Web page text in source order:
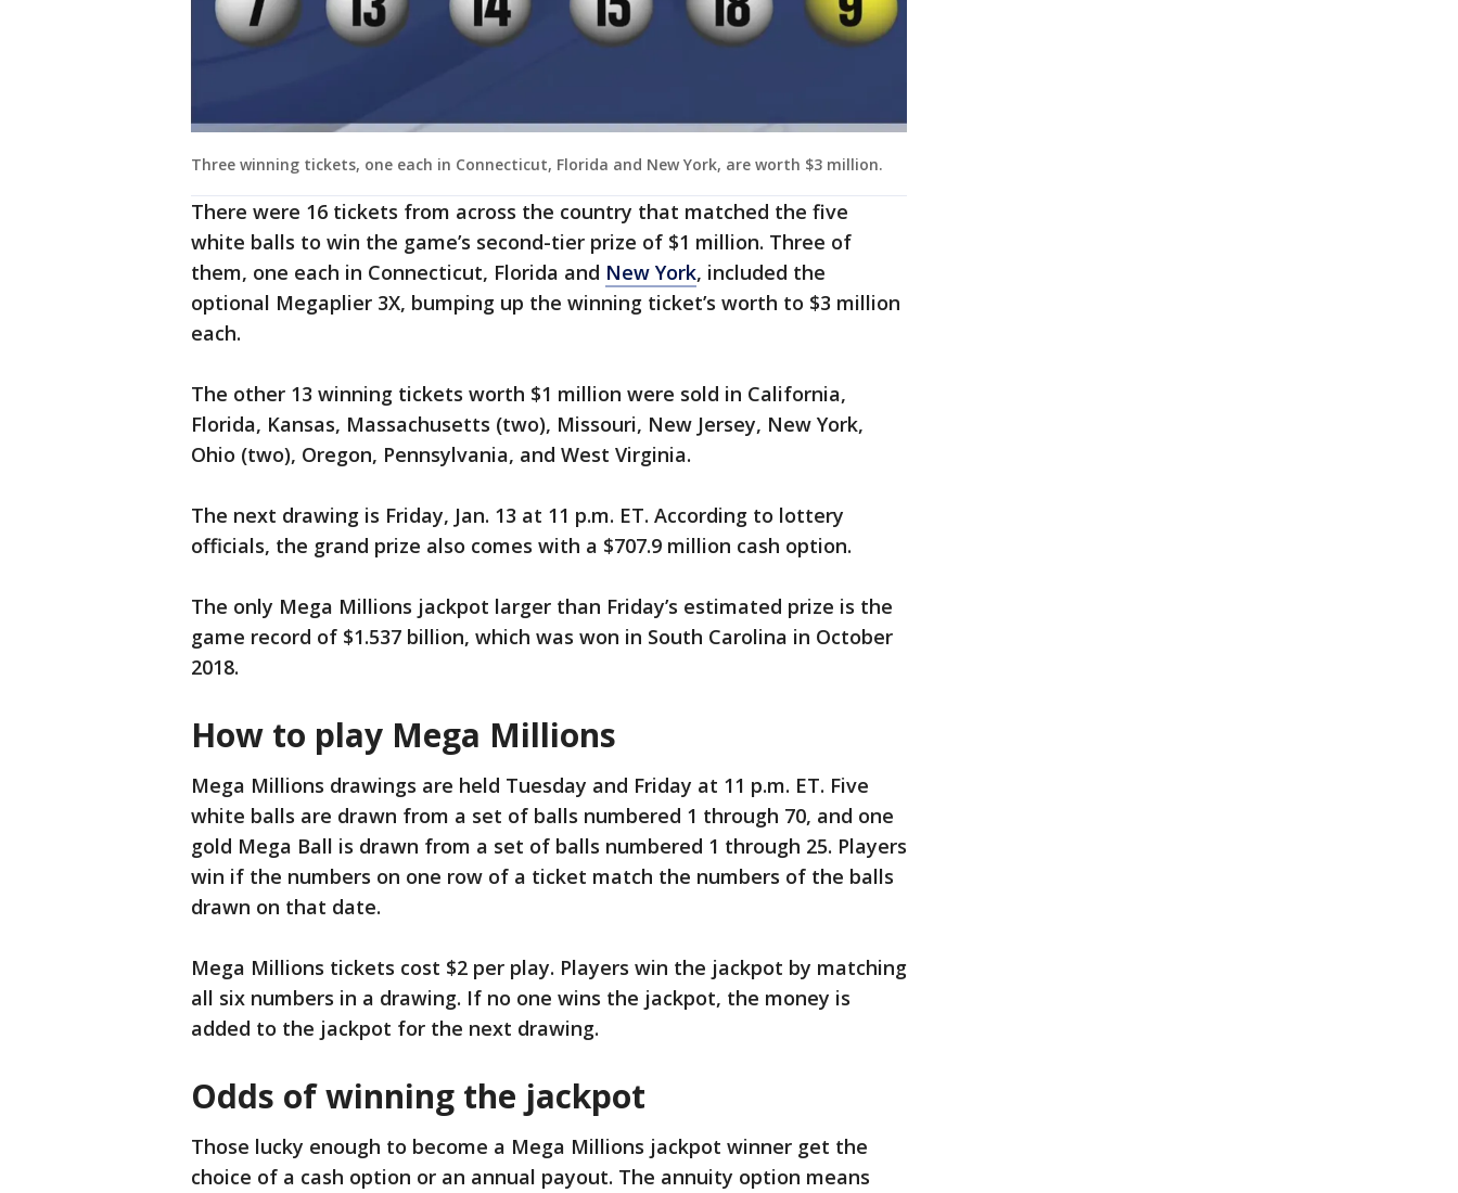
Three winning tickets, one each in Connecticut, Florida and New York, are worth $3 million.
There were 16 tickets from across the country that matched the five
white balls to win the game’s second-tier prize of $1 million. Three of
them, one each in Connecticut, Florida and New York, included the
optional Megaplier 3X, bumping up the winning ticket’s worth to $3 million
each.
The other 13 winning tickets worth $1 million were sold in California,
Florida, Kansas, Massachusetts (two), Missouri, New Jersey, New York,
Ohio (two), Oregon, Pennsylvania, and West Virginia.
The next drawing is Friday, Jan. 13 at 11 p.m. ET. According to lottery
officials, the grand prize also comes with a $707.9 million cash option.
The only Mega Millions jackpot larger than Friday’s estimated prize is the
game record of $1.537 billion, which was won in South Carolina in October
2018.
How to play Mega Millions
Mega Millions drawings are held Tuesday and Friday at 11 p.m. ET. Five
white balls are drawn from a set of balls numbered 1 through 70, and one
gold Mega Ball is drawn from a set of balls numbered 1 through 25. Players
win if the numbers on one row of a ticket match the numbers of the balls
drawn on that date.
Mega Millions tickets cost $2 per play. Players win the jackpot by matching
all six numbers in a drawing. If no one wins the jackpot, the money is
added to the jackpot for the next drawing.
Odds of winning the jackpot
Those lucky enough to become a Mega Millions jackpot winner get the
choice of a cash option or an annual payout. The annuity option means